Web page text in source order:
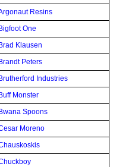
Resins
Bigfoot One
Brad Klausen
Brandt Peters
Brutherford Industries
Buff Monster
Bwana Spoons
Moreno